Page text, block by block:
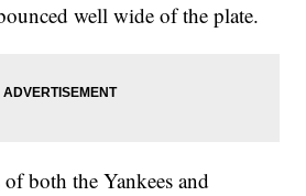
well wide of the plate.
both the Yankees and